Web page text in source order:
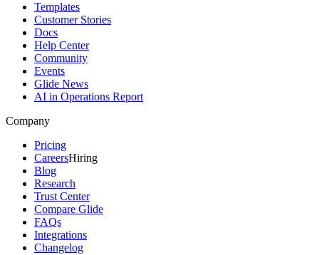
Templates
Customer Stories
Docs
Help Center
Community
Events
Glide News
AI in Operations Report
Company
Pricing
CareersHiring
Blog
Research
Trust Center
Compare Glide
FAQs
Integrations
Changelog